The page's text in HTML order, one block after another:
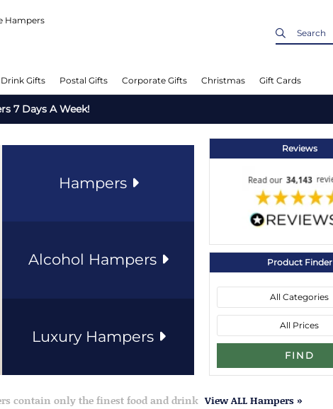
Drink Gifts Postal Gifts Corporate Gifts Christmas Gift Cards
7 Days A Week!
Hampers
Alcohol Hampers
Luxury Hampers
Reviews
Product Finder
FIND
contain only the finest food and drink View ALL Hampers »